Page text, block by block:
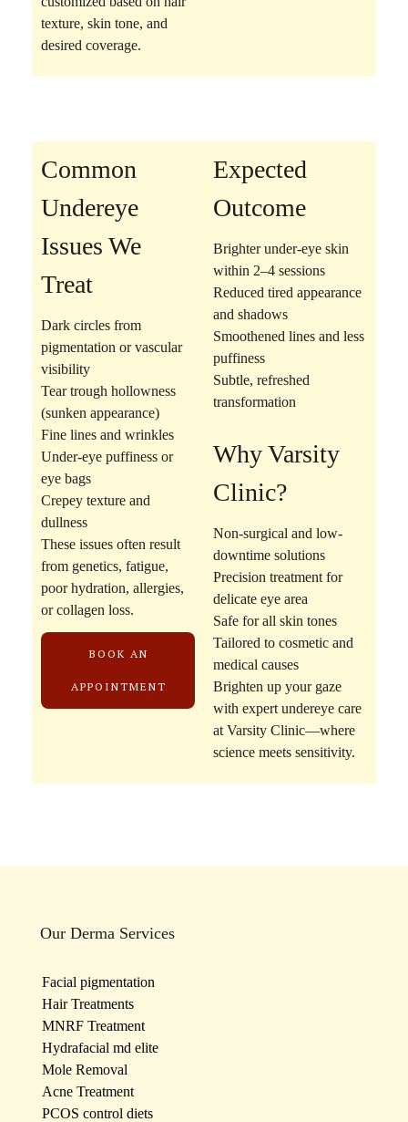
texture, skin tone, and
desired coverage.
Common
Undereye
Issues We
Treat
Dark circles from
pigmentation or vascular
visibility
Tear trough hollowness
(sunken appearance)
Fine lines and wrinkles
Under-eye puffiness or
eye bags
Crepey texture and
dullness
These issues often result
from genetics, fatigue,
poor hydration, allergies,
or collagen loss.
BOOK AN
APPOINTMENT
Expected
Outcome
Brighter under-eye skin
within 2–4 sessions
Reduced tired appearance
and shadows
Smoothened lines and less
puffiness
Subtle, refreshed
transformation
Why Varsity
Clinic?
Non-surgical and low-
downtime solutions
Precision treatment for
delicate eye area
Safe for all skin tones
Tailored to cosmetic and
medical causes
Brighten up your gaze
with expert undereye care
at Varsity Clinic—where
science meets sensitivity.
Our Derma Services
Facial pigmentation
Hair Treatments
MNRF Treatment
Hydrafacial md elite
Mole Removal
Acne Treatment
PCOS control diets